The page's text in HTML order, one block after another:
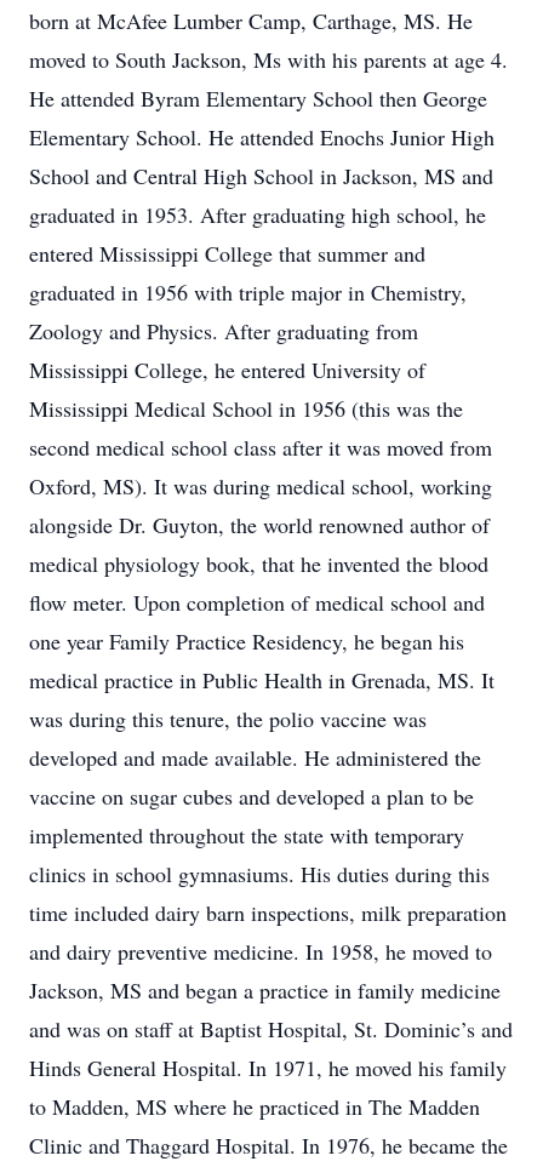
born at McAfee Lumber Camp, Carthage, MS. He
moved to South Jackson, Ms with his parents at age 4.
He attended Byram Elementary School then George
Elementary School. He attended Enochs Junior High
School and Central High School in Jackson, MS and
graduated in 1953. After graduating high school, he
entered Mississippi College that summer and
graduated in 1956 with triple major in Chemistry,
Zoology and Physics. After graduating from
Mississippi College, he entered University of
Mississippi Medical School in 1956 (this was the
second medical school class after it was moved from
Oxford, MS). It was during medical school, working
alongside Dr. Guyton, the world renowned author of
medical physiology book, that he invented the blood
flow meter. Upon completion of medical school and
one year Family Practice Residency, he began his
medical practice in Public Health in Grenada, MS. It
was during this tenure, the polio vaccine was
developed and made available. He administered the
vaccine on sugar cubes and developed a plan to be
implemented throughout the state with temporary
clinics in school gymnasiums. His duties during this
time included dairy barn inspections, milk preparation
and dairy preventive medicine. In 1958, he moved to
Jackson, MS and began a practice in family medicine
and was on staff at Baptist Hospital, St. Dominic’s and
Hinds General Hospital. In 1971, he moved his family
to Madden, MS where he practiced in The Madden
Clinic and Thaggard Hospital. In 1976, he became the